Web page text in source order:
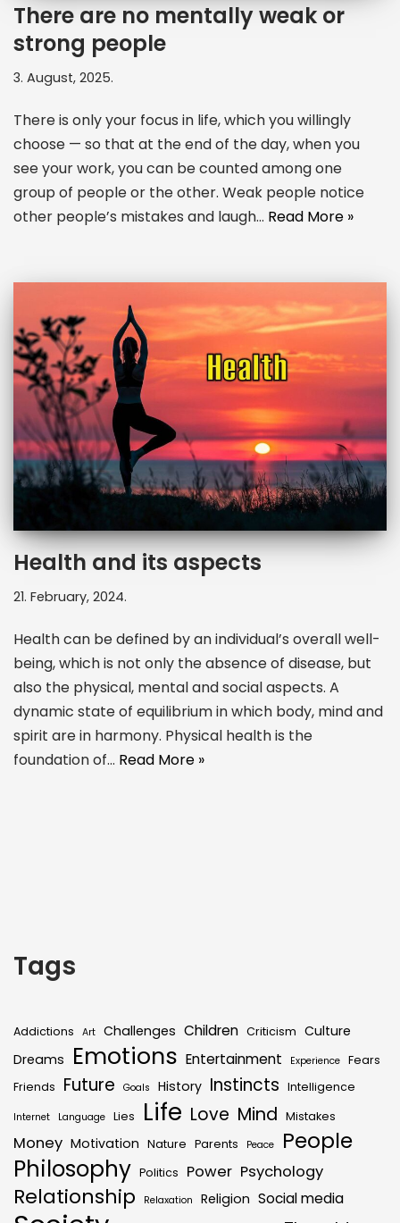
There are no mentally weak or
strong people
3. August, 2025.
There is only your focus in life, which you willingly
choose — so that at the end of the day, when you
see your work, you can be counted among one
group of people or the other. Weak people notice
other people’s mistakes and laugh… Read More »
Health and its aspects
21. February, 2024.
Health can be defined by an individual’s overall well-
being, which is not only the absence of disease, but
also the physical, mental and social aspects. A
dynamic state of equilibrium in which body, mind and
spirit are in harmony. Physical health is the
foundation of… Read More »
Tags
Addictions Art Challenges Children Criticism Culture
Dreams Emotions Entertainment Experience Fears
Friends
Future Goals History Instincts Intelligence
Internet Language Lies Life Love Mind Mistakes
Money Motivation Nature Parents Peace People
Philosophy Politics Power Psychology
Relationship Relaxation Religion Social media